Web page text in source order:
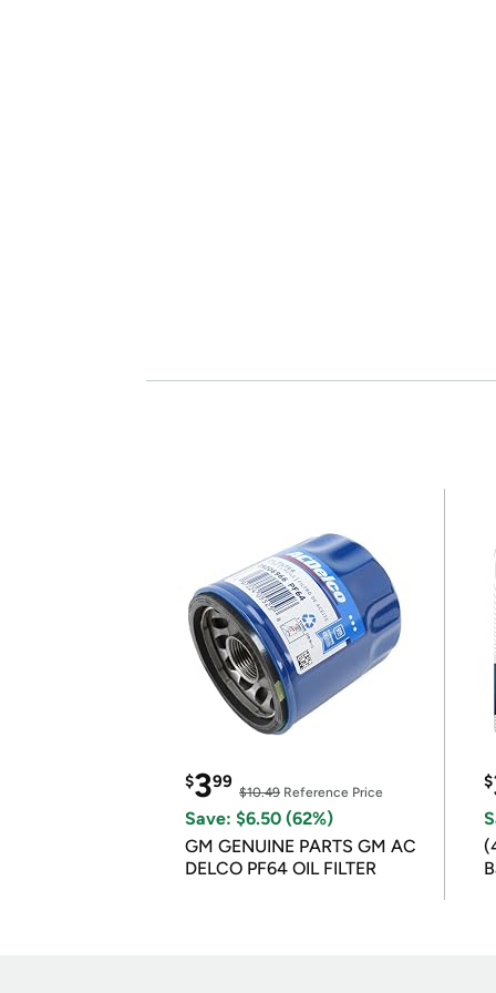
$399
$10.49 Reference Price
Save: $6.50 (62%)
GM GENUINE PARTS GM AC
DELCO PF64 OIL FILTER
$